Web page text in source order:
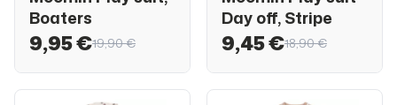
Boaters
9,95 €19,90 €
Day off, Stripe
9,45 €18,90 €